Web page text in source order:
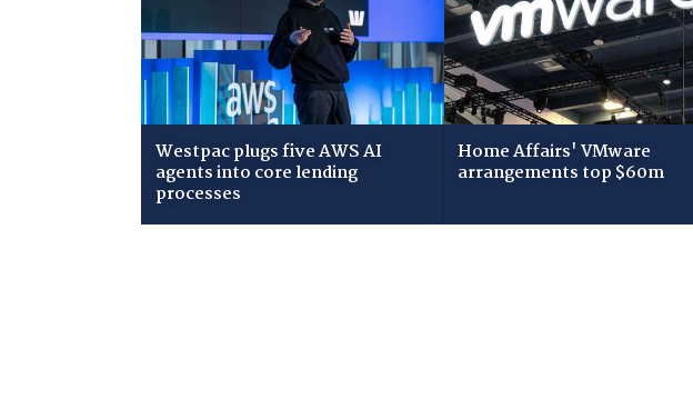
Westpac plugs five AWS AI
agents into core lending
processes
Home Affairs' VMware
arrangements top $60m